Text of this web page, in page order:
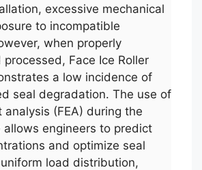
excessive mechanical
to incompatible
when properly
Face Ice Roller
a low incidence of
seal degradation. The use of
(FEA) during the
allows engineers to predict
and optimize seal
load distribution,